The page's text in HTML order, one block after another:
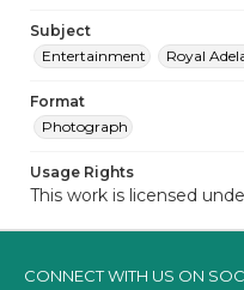
Subject
Entertainment
Royal
Format
Photograph
Usage Rights
This work is licensed
CONNECT WITH US ON